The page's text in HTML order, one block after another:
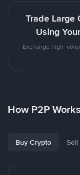
Trade Large
Using
Exchange high-
How P2P Works
Buy Crypto